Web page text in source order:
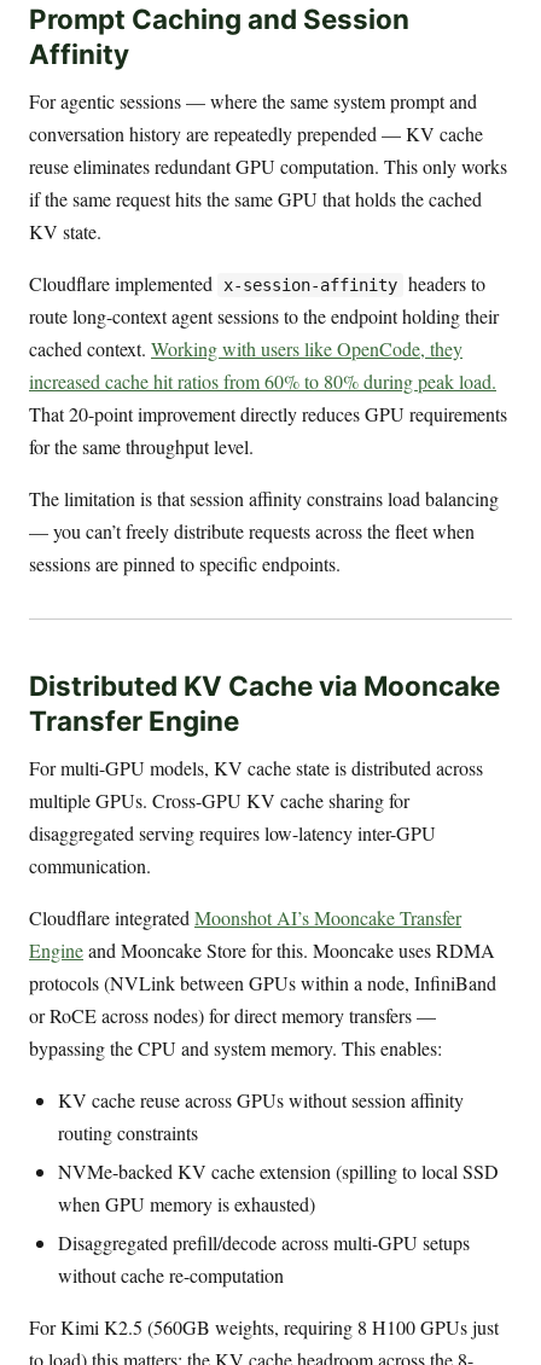
Prompt Caching and Session
Affinity
For agentic sessions — where the same system prompt and
conversation history are repeatedly prepended — KV cache
reuse eliminates redundant GPU computation. This only works
if the same request hits the same GPU that holds the cached
KV state.
Cloudflare implemented x-session-affinity headers to
route long-context agent sessions to the endpoint holding their
cached context. Working with users like OpenCode, they
increased cache hit ratios from 60% to 80% during peak load.
That 20-point improvement directly reduces GPU requirements
for the same throughput level.
The limitation is that session affinity constrains load balancing
— you can’t freely distribute requests across the fleet when
sessions are pinned to specific endpoints.
Distributed KV Cache via Mooncake
Transfer Engine
For multi-GPU models, KV cache state is distributed across
multiple GPUs. Cross-GPU KV cache sharing for
disaggregated serving requires low-latency inter-GPU
communication.
Cloudflare integratedMoonshot AI’s Mooncake Transfer
Engineand Mooncake Store for this. Mooncake uses RDMA
protocols (NVLink between GPUs within a node, InfiniBand
or RoCE across nodes) for direct memory transfers —
bypassing the CPU and system memory. This enables:
KV cache reuse across GPUs without session affinity
routing constraints
NVMe-backed KV cache extension (spilling to local SSD
when GPU memory is exhausted)
Disaggregated prefill/decode across multi-GPU setups
without cache re-computation
For Kimi K2.5 (560GB weights, requiring 8 H100 GPUs just
to load) this matters: the KV cache headroom across the 8-